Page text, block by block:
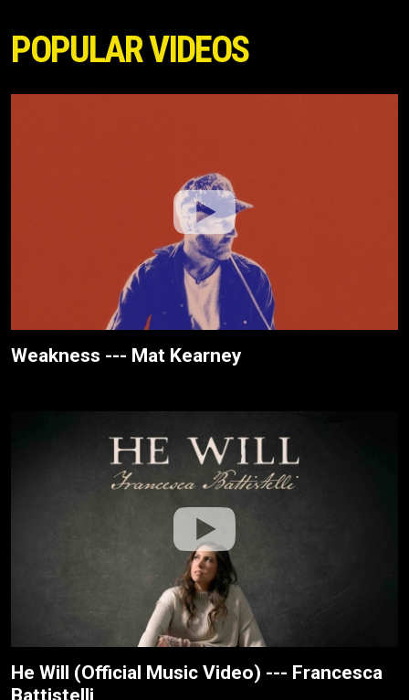
POPULAR VIDEOS
Weakness --- Mat Kearney
He Will (Official Music Video) --- Francesca
Battistelli